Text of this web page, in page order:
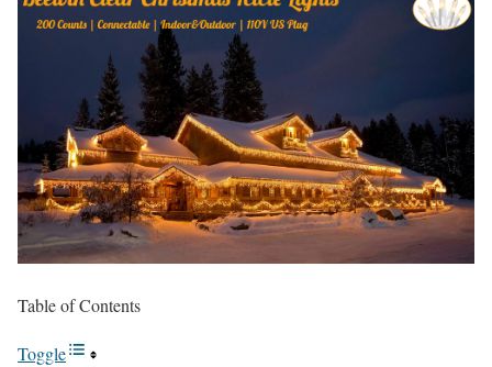
Table of Contents
Toggle